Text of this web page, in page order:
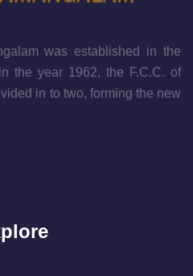
was established in the
the year 1962, the F.C.C. of
in to two, forming the new